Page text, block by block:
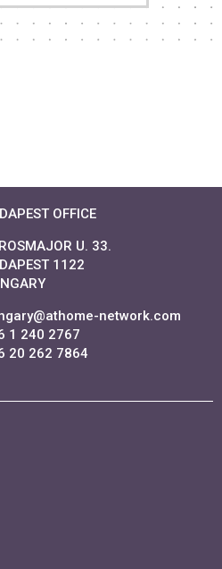
OFFICE
U. 33.
1122
network.com
1 240 2767
20 262 7864